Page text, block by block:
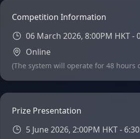
Competition Information
06 March 2026, 8:00PM HKT -
Online
(The system will operate for 48
Prize Presentation
5 June 2026, 2:00PM HKT -